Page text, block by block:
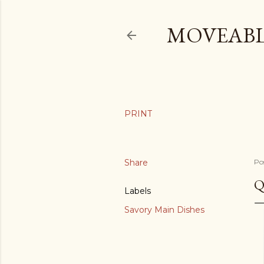
Share
Labels
Savory Main Dishes